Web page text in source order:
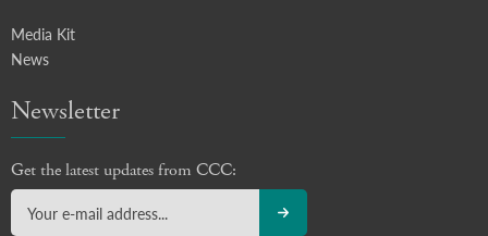
Media Kit
News
Newsletter
Get the latest updates from CCC: